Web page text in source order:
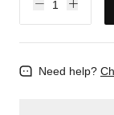
Need help?